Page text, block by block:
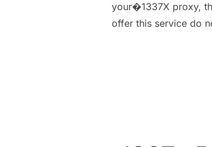
your�1337X proxy,
offer this service do